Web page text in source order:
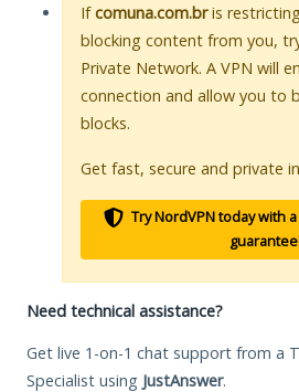
Ifcomuna.com.bris
blocking content from you,
Private Network. A VPN will
connection and allow you to
blocks.
Get fast, secure and private
Try NordVPN today with
Need technical assistance?
Get live 1-on-1 chat support from a
Specialist using JustAnswer.